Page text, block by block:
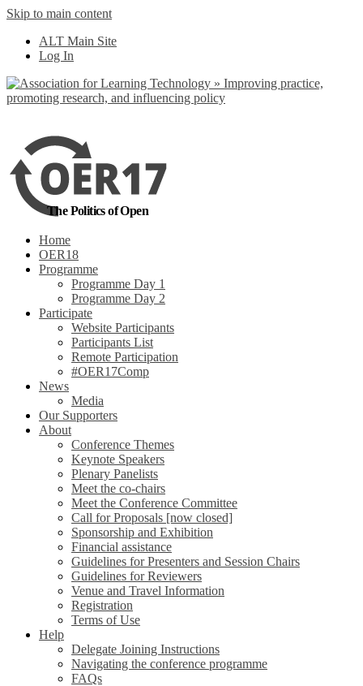
Skip to main content
ALT Main Site
Log In
The Politics of Open
Home
OER18
Programme
Programme Day 1
Programme Day 2
Participate
Website Participants
Participants List
Remote Participation
#OER17Comp
News
Media
Our Supporters
About
Conference Themes
Keynote Speakers
Plenary Panelists
Meet the co-chairs
Meet the Conference Committee
Call for Proposals [now closed]
Sponsorship and Exhibition
Financial assistance
Guidelines for Presenters and Session Chairs
Guidelines for Reviewers
Venue and Travel Information
Registration
Terms of Use
Help
Delegate Joining Instructions
Navigating the conference programme
FAQs
out more
Yes, I agree